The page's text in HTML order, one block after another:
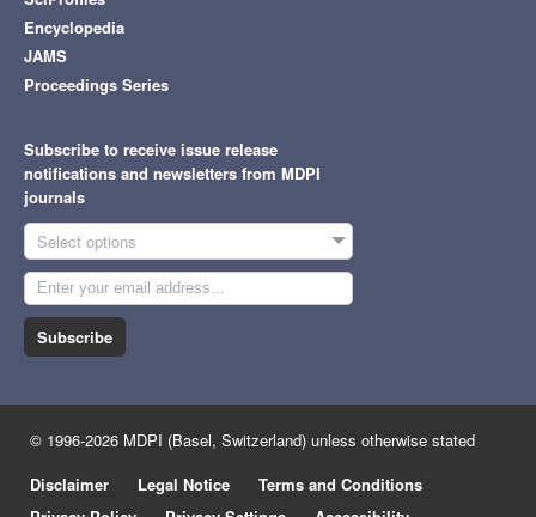
Encyclopedia
JAMS
Proceedings Series
Subscribe to receive issue release
notifications and newsletters from MDPI
journals
Select options
Subscribe
© 1996-2026 MDPI (Basel, Switzerland) unless otherwise stated
Disclaimer
Legal Notice
Terms and Conditions